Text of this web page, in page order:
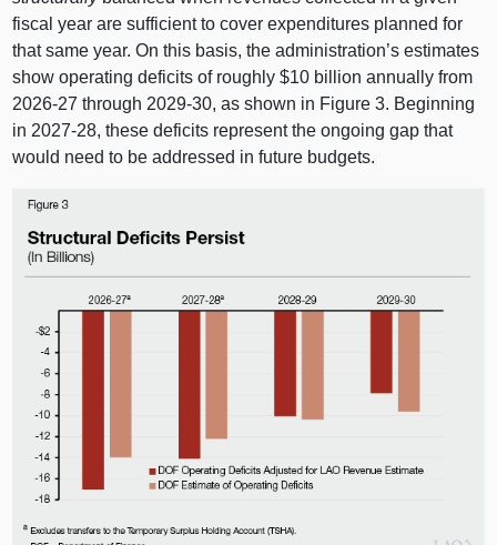
fiscal year are sufficient to cover expenditures planned for
that same year. On this basis, the administration’s estimates
show operating deficits of roughly $10 billion annually from
2026‑27 through 2029‑30, as shown in Figure 3. Beginning
in 2027‑28, these deficits represent the ongoing gap that
would need to be addressed in future budgets.